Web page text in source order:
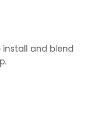
and blend